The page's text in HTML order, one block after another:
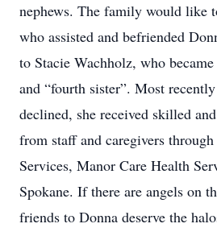
nephews. The family would like
who assisted and befriended
to Stacie Wachholz, who
and “fourth sister”. Most recently
declined, she received skilled
from staff and caregivers
Services, Manor Care Health
Spokane. If there are angels on
friends to Donna deserve the